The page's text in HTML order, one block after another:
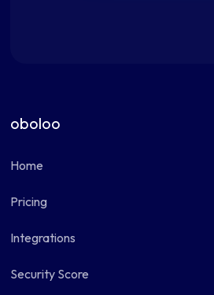
oboloo
Home
Pricing
Integrations
Security Score